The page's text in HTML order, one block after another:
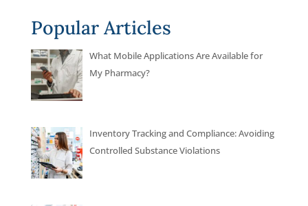
Popular Articles
What Mobile Applications Are Available for
My Pharmacy?
Inventory Tracking and Compliance: Avoiding
Controlled Substance Violations